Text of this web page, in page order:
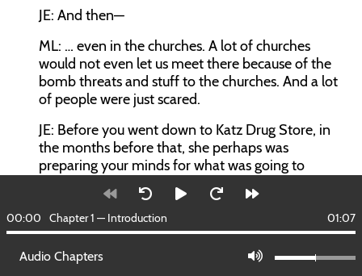
00:00 Chapter 1 — Introduction 01:07
Audio Chapters
JE: And then—
ML: … even in the churches. A lot of churches
would not even let us meet there because of the
bomb threats and stuff to the churches. And a lot
of people were just scared.
JE: Before you went down to Katz Drug Store, in
the months before that, she perhaps was
preparing your minds for what was going to
happen, preaching nonviolence?
ML:Mom was a history teacher, she loved history.
We had to learn whether we wanted to or not. We
had to study Gandhi. We mention to Gandhi to a
lot of kids, they say, “Who you talking about?” But